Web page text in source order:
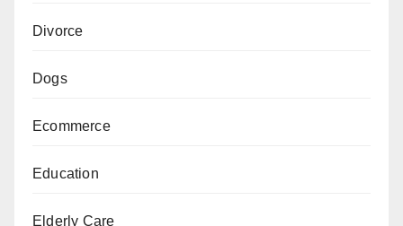
Divorce
Dogs
Ecommerce
Education
Elderly Care